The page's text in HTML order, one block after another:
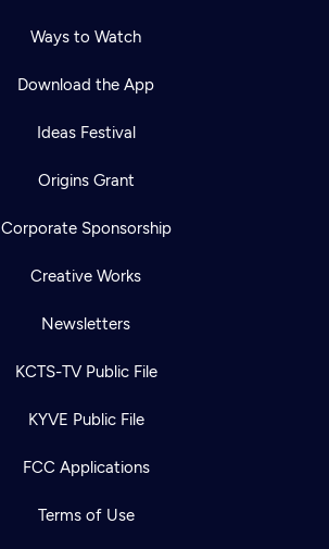
Ways to Watch
Download the App
Ideas Festival
Origins Grant
Corporate Sponsorship
Creative Works
Newsletters
KCTS-TV Public File
KYVE Public File
FCC Applications
Terms of Use